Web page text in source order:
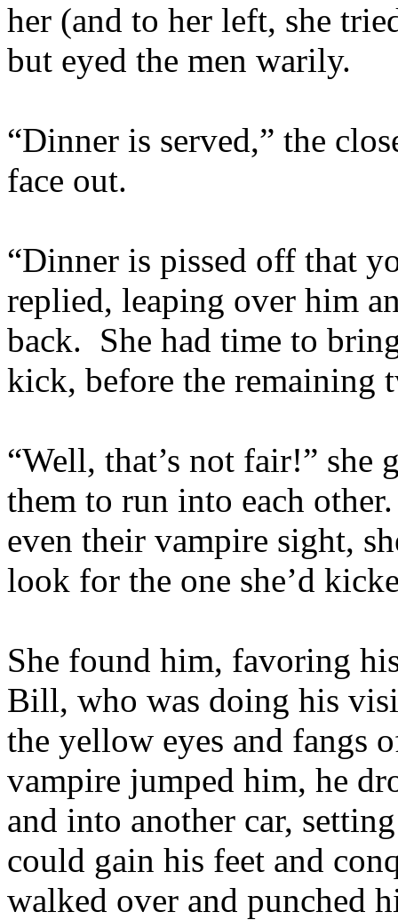
her (and to her left, she
but eyed the men warily.
“Dinner is served,” the
face out.
“Dinner is pissed off that
replied, leaping over him
back. She had time to
kick, before the remaining
“Well, that’s not fair!”
them to run into each
even their vampire sight,
look for the one she’d
She found him, favoring
Bill, who was doing his
the yellow eyes and fangs
vampire jumped him, he
and into another car,
could gain his feet and
walked over and punched